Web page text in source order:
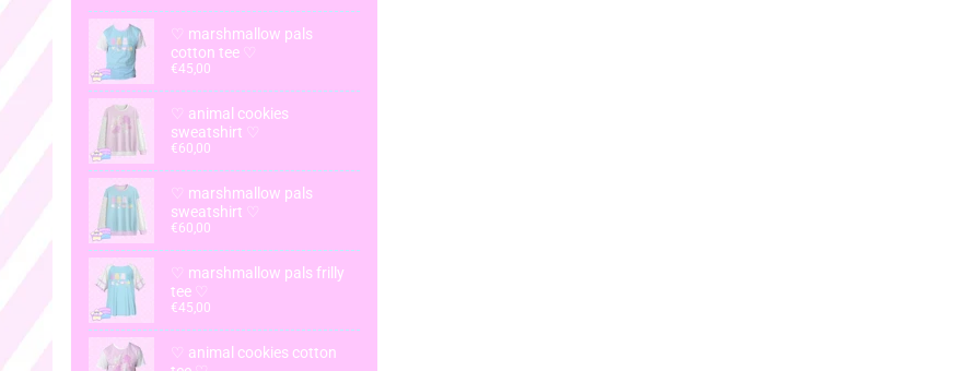
♡ marshmallow pals
cotton tee ♡
€45,00
♡ animal cookies
sweatshirt ♡
€60,00
♡ marshmallow pals
sweatshirt ♡
€60,00
♡ marshmallow pals frilly
tee ♡
€45,00
♡ animal cookies cotton